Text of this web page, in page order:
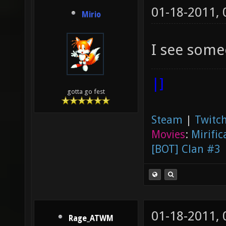
Mirio
gotta go fest
01-18-2011,
I see
|]
Steam |
Movies:
[BOT] Clan #3
Rage_ATWM 01-18-2011,